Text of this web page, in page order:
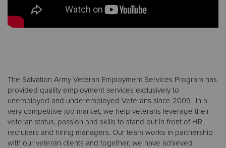
The Salvation Army Veteran Employment Services Program has
provided quality employment services exclusively to
unemployed and underemployed Veterans since 2009. In a
very competitive job market, we help veterans leverage their
veteran status, passion and skills to stand out in front of HR
recruiters and hiring managers. Our team works in partnership
with our veteran clients and together, we have achieved